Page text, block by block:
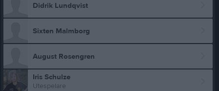
Didrik Lundqvist
Sixten Malmborg
August Rosengren
Iris Schulze
Utespelare